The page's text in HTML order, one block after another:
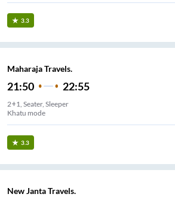
3.3
Maharaja Travels.
21:50 22:55
2+1, Seater, Sleeper
Khatu mode
3.3
New Janta Travels.